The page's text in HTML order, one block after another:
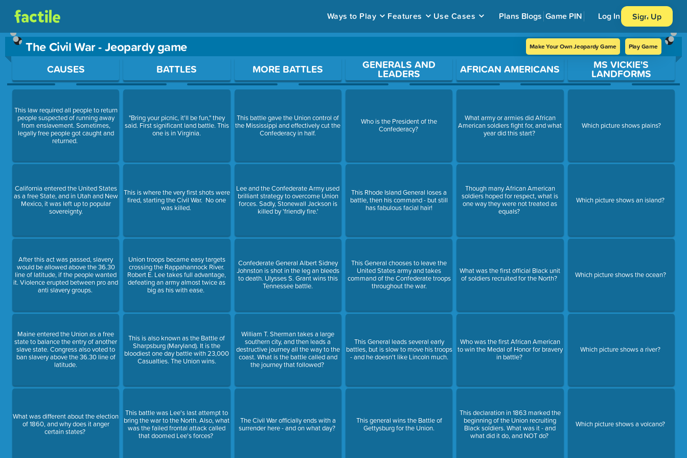
Ways to Play Features Use Cases Plans Blogs Game PIN Log In Sign Up
The Civil War - Jeopardy game Make Your Own Jeopardy Game Play Game
Use arrow keys to move between questions. Press Enter or Space to open a question.
CAUSES
This law required all people to return
people suspected of running away
from enslavement. Sometimes,
legally free people got caught and
returned.
California entered the United States
as a free State, and in Utah and New
Mexico, it was left up to popular
sovereignty.
After this act was passed, slavery
would be allowed above the 36.30
line of latitude, if the people wanted
it. Violence erupted between pro and
anti slavery groups.
Maine entered the Union as a free
state to balance the entry of another
slave state. Congress also voted to
ban slavery above the 36.30 line of
latitude.
What was different about the election
of 1860, and why does it anger
certain states?
BATTLES
"Bring your picnic, it'll be fun," they
said. First significant land battle. This
one is in Virginia.
This is where the very first shots were
fired, starting the Civil War. No one
was killed.
Union troops became easy targets
crossing the Rappahannock River.
Robert E. Lee takes full advantage,
defeating an army almost twice as
big as his with ease.
This is also known as the Battle of
Sharpsburg (Maryland). It is the
bloodiest one day battle with 23,000
Casualties. The Union wins.
This battle was Lee's last attempt to
bring the war to the North. Also, what
was the failed frontal attack called
that doomed Lee's forces?
MORE BATTLES
This battle gave the Union control of
the Mississippi and effectively cut the
Confederacy in half.
Lee and the Confederate Army used
brilliant strategy to overcome Union
forces. Sadly, Stonewall Jackson is
killed by 'friendly fire.'
Confederate General Albert Sidney
Johnston is shot in the leg an bleeds
to death. Ulysses S. Grant wins this
Tennessee battle.
William T. Sherman takes a large
southern city, and then leads a
destructive journey all the way to the
coast. What is the battle called and
the journey that followed?
The Civil War officially ends with a
surrender here - and on what day?
GENERALS AND
LEADERS
Who is the President of the
Confederacy?
This Rhode Island General loses a
battle, then his command - but still
has fabulous facial hair!
This General chooses to leave the
United States army and takes
command of the Confederate troops
throughout the war.
This General leads several early
battles, but is slow to move his troops
- and he doesn't like Lincoln much.
This general wins the Battle of
Gettysburg for the Union.
AFRICAN AMERICANS
What army or armies did African
American soldiers fight for, and what
year did this start?
Though many African American
soldiers hoped for respect, what is
one way they were not treated as
equals?
What was the first official Black unit
of soldiers recruited for the North?
Who was the first African American
to win the Medal of Honor for bravery
in battle?
This declaration in 1863 marked the
beginning of the Union recruiting
Black soldiers. What was it - and
what did it do, and NOT do?
MS VICKIE'S
LANDFORMS
Which picture shows plains?
Which picture shows an island?
Which picture shows the ocean?
Which picture shows a river?
Which picture shows a volcano?